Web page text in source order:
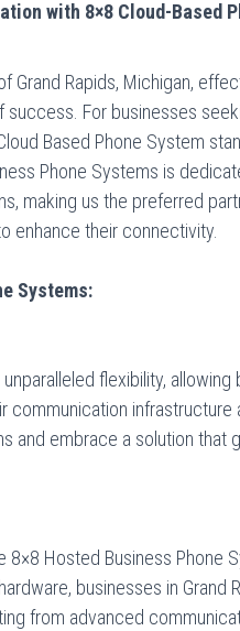
with 8×8 Cloud-Based
Grand Rapids, Michigan,
For businesses
Based Phone System
Phone Systems is
making us the preferred
enhance their connectivity.
Systems:
flexibility, allowing
communication infrastructure
and embrace a solution that
Hosted Business Phone
businesses in Grand
from advanced